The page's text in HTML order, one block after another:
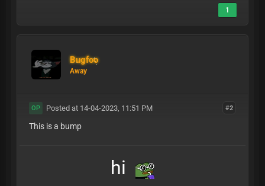
1
Bugfoo
Away
#2
OP Posted at 14-04-2023, 11:51 PM
This is a bump
hi